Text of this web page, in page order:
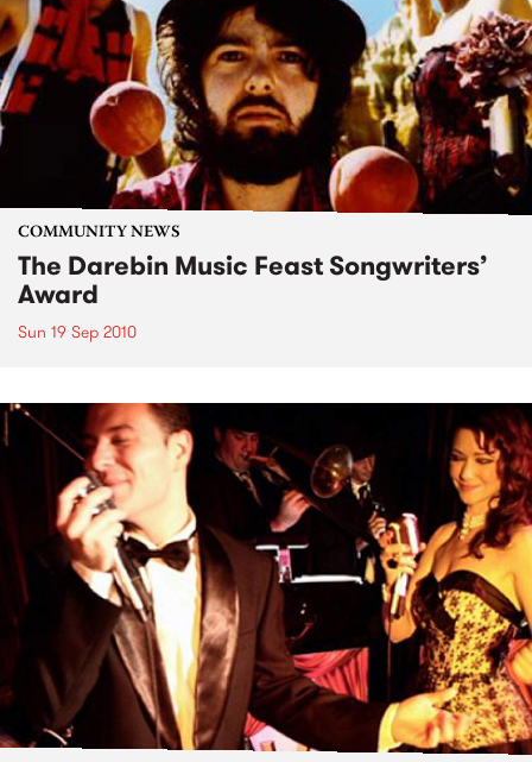
COMMUNITY NEWS
The Darebin Music Feast Songwriters’
Award
Sun 19 Sep 2010